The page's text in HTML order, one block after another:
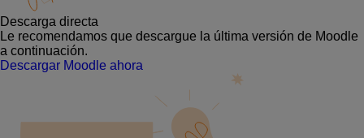
Descarga directa
Le recomendamos que descargue la última versión de Moodle
a continuación.
Descargar Moodle ahora